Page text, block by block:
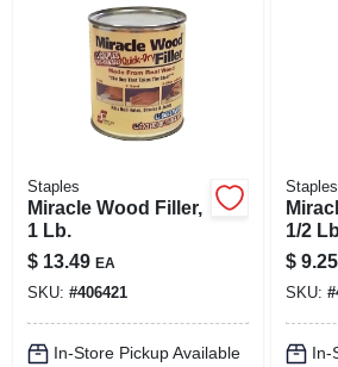
Staples
Miracle Wood Filler,
1 Lb.
$ 13.49 EA
SKU: #406421
In-Store Pickup Available
Staples
1/2
$ 9.25
SKU: #
In-